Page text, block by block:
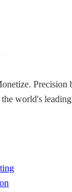
Precision
world's